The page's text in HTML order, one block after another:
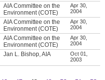
AIA Committee on the
Environment (COTE)
Apr 30,
2004
AIA Committee on the
Environment (COTE)
Apr 30,
2004
AIA Committee on the
Environment (COTE)
Apr 30,
2004
Jan L. Bishop, AIA
Oct 01,
2003